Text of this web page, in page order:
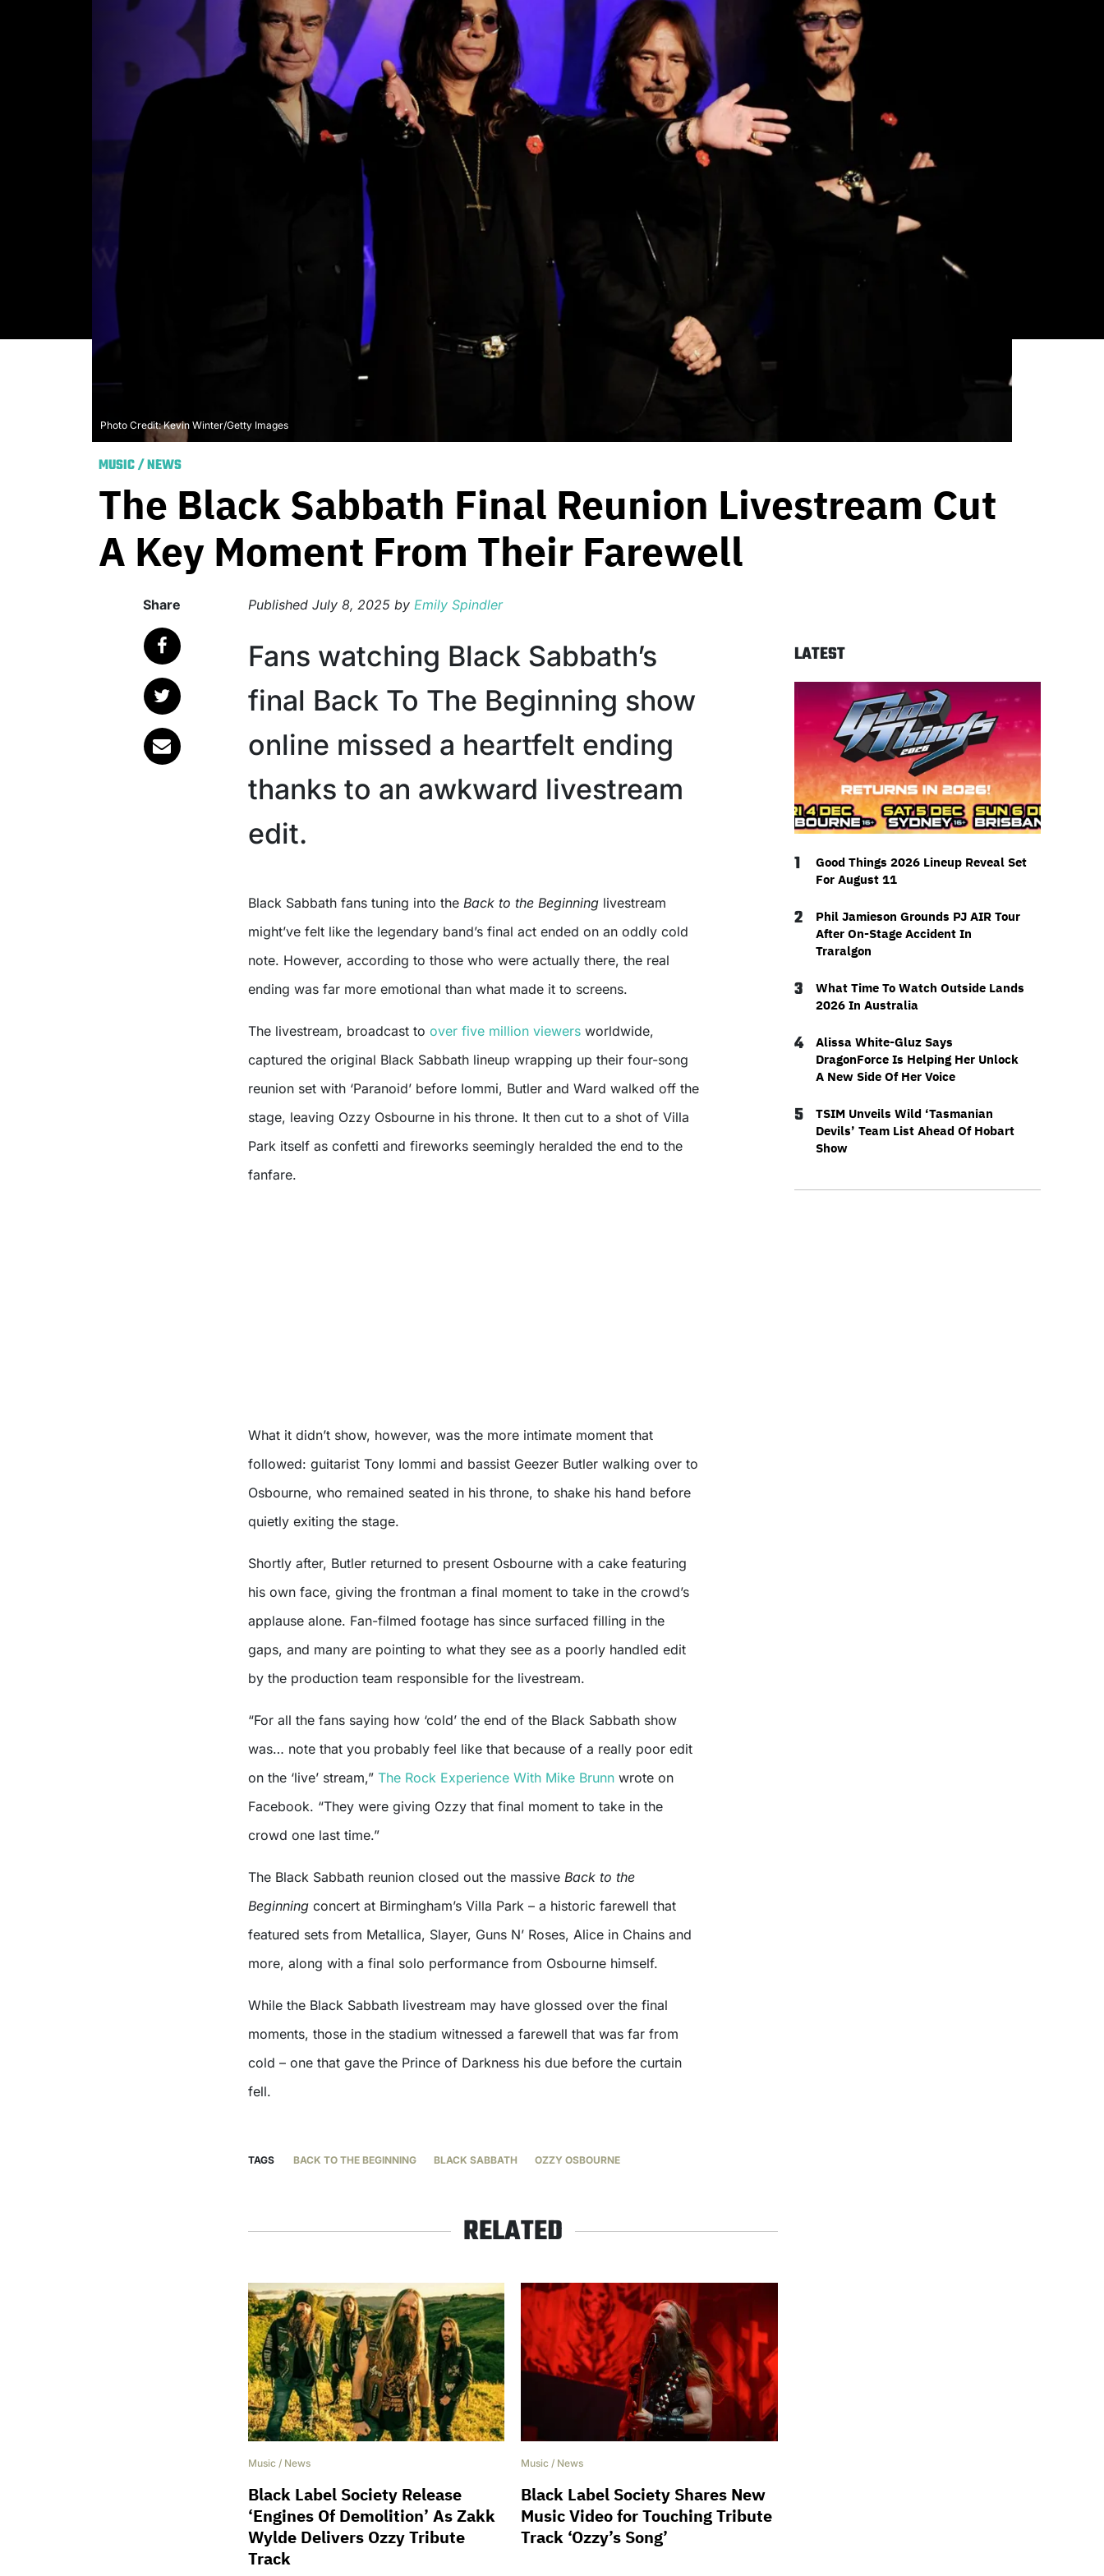
Photo Credit: Kevin Winter/Getty Images
MUSIC/NEWS
The Black Sabbath Final Reunion Livestream Cut
A Key Moment From Their Farewell
Share Published July 8, 2025 by Emily Spindler
Fans watching Black Sabbath’s
final Back To The Beginning show
online missed a heartfelt ending
thanks to an awkward livestream
edit.
Black Sabbath fans tuning into the Back to the Beginning livestream
might’ve felt like the legendary band’s final act ended on an oddly cold
note. However, according to those who were actually there, the real
ending was far more emotional than what made it to screens.
The livestream, broadcast to over five million viewers worldwide,
captured the original Black Sabbath lineup wrapping up their four-song
reunion set with ‘Paranoid’ before Iommi, Butler and Ward walked off the
stage, leaving Ozzy Osbourne in his throne. It then cut to a shot of Villa
Park itself as confetti and fireworks seemingly heralded the end to the
fanfare.
What it didn’t show, however, was the more intimate moment that
followed: guitarist Tony Iommi and bassist Geezer Butler walking over to
Osbourne, who remained seated in his throne, to shake his hand before
quietly exiting the stage.
Shortly after, Butler returned to present Osbourne with a cake featuring
his own face, giving the frontman a final moment to take in the crowd’s
applause alone. Fan-filmed footage has since surfaced filling in the
gaps, and many are pointing to what they see as a poorly handled edit
by the production team responsible for the livestream.
“For all the fans saying how ‘cold’ the end of the Black Sabbath show
was… note that you probably feel like that because of a really poor edit
on the ‘live’ stream,” The Rock Experience With Mike Brunn wrote on
Facebook. “They were giving Ozzy that final moment to take in the
crowd one last time.”
The Black Sabbath reunion closed out the massive Back to the
Beginning concert at Birmingham’s Villa Park – a historic farewell that
featured sets from Metallica, Slayer, Guns N’ Roses, Alice in Chains and
more, along with a final solo performance from Osbourne himself.
While the Black Sabbath livestream may have glossed over the final
moments, those in the stadium witnessed a farewell that was far from
cold – one that gave the Prince of Darkness his due before the curtain
fell.
TAGS BACK TO THE BEGINNING BLACK SABBATH OZZY OSBOURNE
RELATED
Music / News
Black Label Society Release
‘Engines Of Demolition’ As Zakk
Wylde Delivers Ozzy Tribute
Track
Music / News
Black Label Society Shares New
Music Video for Touching Tribute
Track ‘Ozzy’s Song’
LATEST
1
Good Things 2026 Lineup Reveal Set
For August 11
2
Phil Jamieson Grounds PJ AIR Tour
After On-Stage Accident In
Traralgon
3
What Time To Watch Outside Lands
2026 In Australia
4
Alissa White-Gluz Says
DragonForce Is Helping Her Unlock
A New Side Of Her Voice
5
TSIM Unveils Wild ‘Tasmanian
Devils’ Team List Ahead Of Hobart
Show